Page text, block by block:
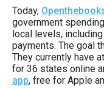
Up
and
Down
arrows
will
Today,
government
local levels,
payments. The goal
They currently have
for 36 states online
app, free for Apple